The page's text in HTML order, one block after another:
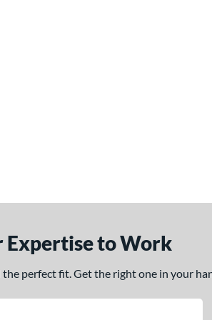
Expertise to Work
perfect fit. Get the right one in your